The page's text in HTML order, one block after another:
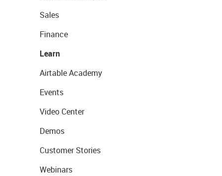
Sales
Finance
Learn
Airtable Academy
Events
Video Center
Demos
Customer Stories
Webinars